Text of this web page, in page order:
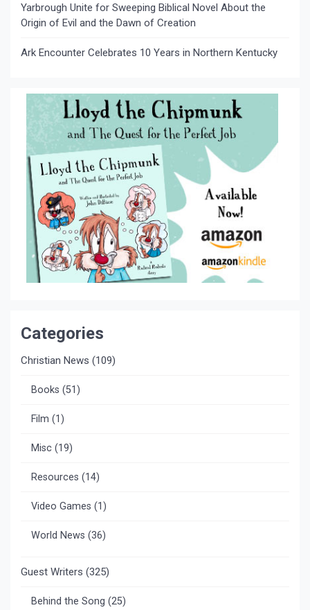
Yarbrough Unite for Sweeping Biblical Novel About the
Origin of Evil and the Dawn of Creation
Ark Encounter Celebrates 10 Years in Northern Kentucky
Categories
Christian News (109)
Books (51)
Film (1)
Misc (19)
Resources (14)
Video Games (1)
World News (36)
Guest Writers (325)
Behind the Song (25)